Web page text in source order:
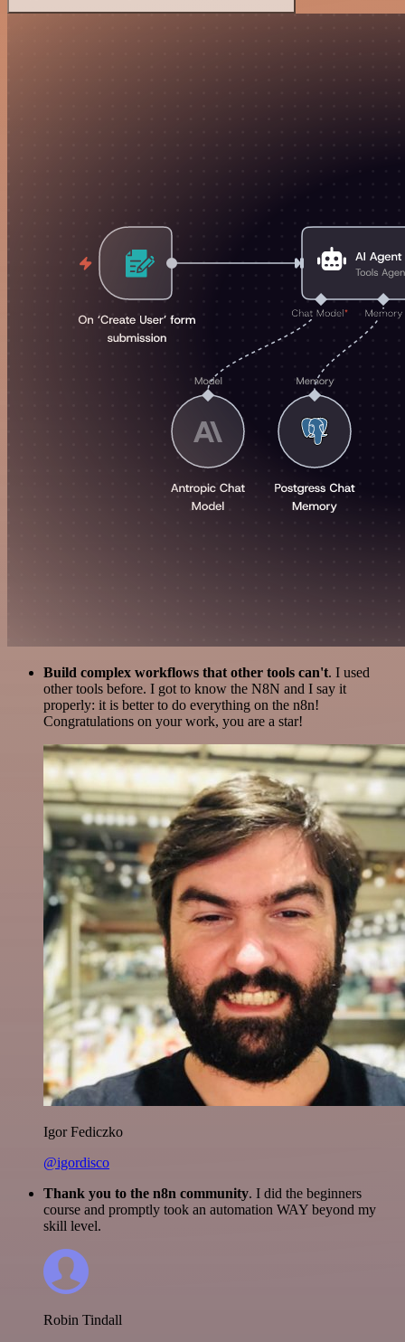
Build complex workflows that other tools can't. I used
other tools before. I got to know the N8N and I say it
properly: it is better to do everything on the n8n!
Congratulations on your work, you are a star!
Igor Fediczko
@igordisco
Thank you to the n8n community. I did the beginners
course and promptly took an automation WAY beyond my
skill level.
Robin Tindall